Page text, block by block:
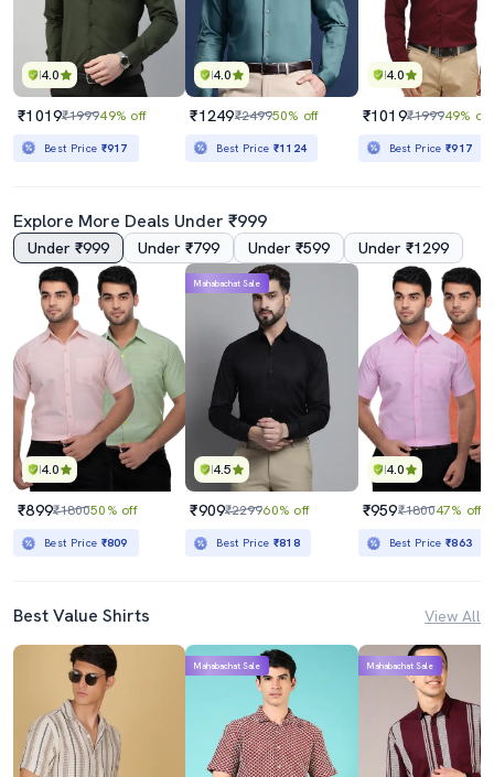
4.0
₹1019₹199949% off
Best Price ₹917
4.0
₹1249₹249950% off
Best Price ₹1124
4.0
₹1019₹199949% off
Best Price₹917
Explore More Deals Under ₹999
Under ₹999 Under ₹799 Under ₹599 Under ₹1299
4.0
₹899₹180050% off
Best Price ₹809
4.5
Mahabachat Sale
₹909₹229960% off
Best Price ₹818
4.0
₹959₹180047% off
Best Price₹863
Best Value Shirts View All
Mahabachat Sale Mahabachat Sale